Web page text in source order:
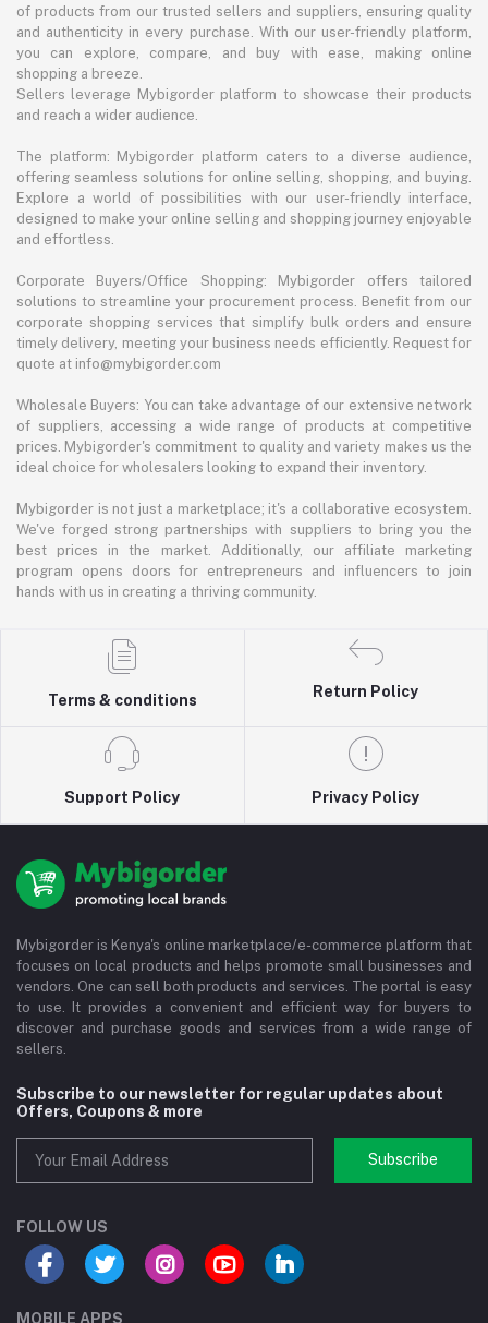
of products from our trusted sellers and suppliers, ensuring quality
and authenticity in every purchase. With our user-friendly platform,
you can explore, compare, and buy with ease, making online
shopping a breeze.
Sellers leverage Mybigorder platform to showcase their products
and reach a wider audience.
The platform: Mybigorder platform caters to a diverse audience,
offering seamless solutions for online selling, shopping, and buying.
Explore a world of possibilities with our user-friendly interface,
designed to make your online selling and shopping journey enjoyable
and effortless.
Corporate Buyers/Office Shopping: Mybigorder offers tailored
solutions to streamline your procurement process. Benefit from our
corporate shopping services that simplify bulk orders and ensure
timely delivery, meeting your business needs efficiently. Request for
quote at info@mybigorder.com
Wholesale Buyers: You can take advantage of our extensive network
of suppliers, accessing a wide range of products at competitive
prices. Mybigorder's commitment to quality and variety makes us the
ideal choice for wholesalers looking to expand their inventory.
Mybigorder is not just a marketplace; it's a collaborative ecosystem.
We've forged strong partnerships with suppliers to bring you the
best prices in the market. Additionally, our affiliate marketing
program opens doors for entrepreneurs and influencers to join
hands with us in creating a thriving community.
Terms & conditions
Return Policy
Support Policy Privacy Policy
Mybigorder is Kenya's online marketplace/e-commerce platform that
focuses on local products and helps promote small businesses and
vendors. One can sell both products and services. The portal is easy
to use. It provides a convenient and efficient way for buyers to
discover and purchase goods and services from a wide range of
sellers.
Subscribe to our newsletter for regular updates about
Offers, Coupons & more
Subscribe
FOLLOW US
MOBILE APPS